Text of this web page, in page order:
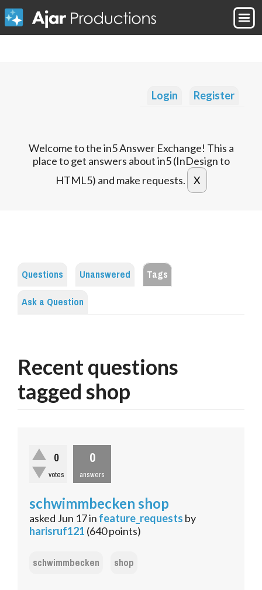
Login Register
Welcome to the in5 Answer Exchange! This a
place to get answers about in5 (InDesign to
HTML5) and make requests.
Questions Unanswered
Tags
Ask a Question
Recent questions
tagged shop
0
votes
0
answers
schwimmbecken shop
asked Jun 17in feature_requests by
harisruf121 (640points)
schwimmbecken shop